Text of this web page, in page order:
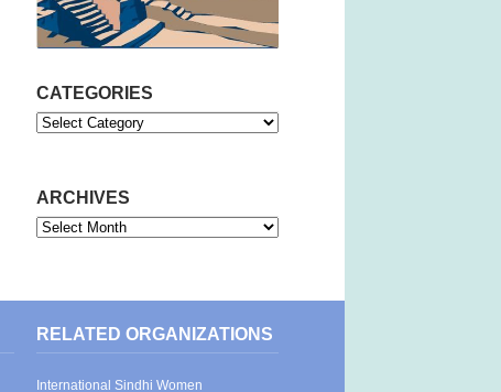
CATEGORIES
Categories
ARCHIVES
Archives
RELATED ORGANIZATIONS
International Sindhi Women